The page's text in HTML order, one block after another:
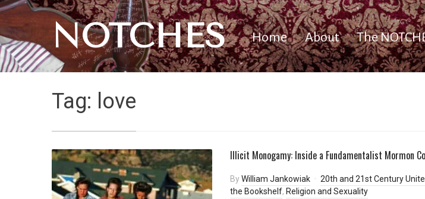
NOTCHES Home About The
Tag: love
Illicit Monogamy: Inside a Fundamentalist Mormon
ByWilliam Jankowiak 20th and 21st Century
the Bookshelf, Religion and Sexuality